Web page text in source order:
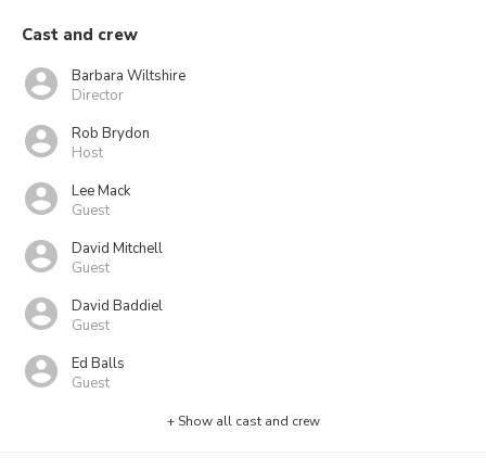
Cast and crew
Barbara Wiltshire
Director
Rob Brydon
Host
Lee Mack
Guest
David Mitchell
Guest
David Baddiel
Guest
Ed Balls
Guest
+ Show all cast and crew